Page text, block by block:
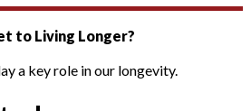
to Living Longer?
a key role in our longevity.